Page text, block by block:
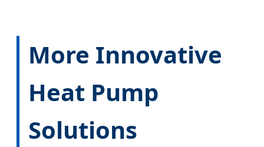
More Innovative
Heat Pump
Solutions